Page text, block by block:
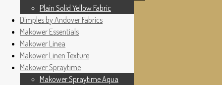
Plain Solid Green Fabric
Plain Solid Orange Fabric
Plain Solid Pink Fabric
Plain Solid Purple Fabric
Plain Solid Red Fabrics
Plain Solid Yellow Fabric
Dimples by Andover Fabrics
Makower Essentials
Makower Linea
Plain Solid Yellow Fabric
Dimples by Andover Fabrics
Makower Essentials
Makower Linea
Makower Linen Texture
Makower Spraytime
Makower Spraytime Aqua